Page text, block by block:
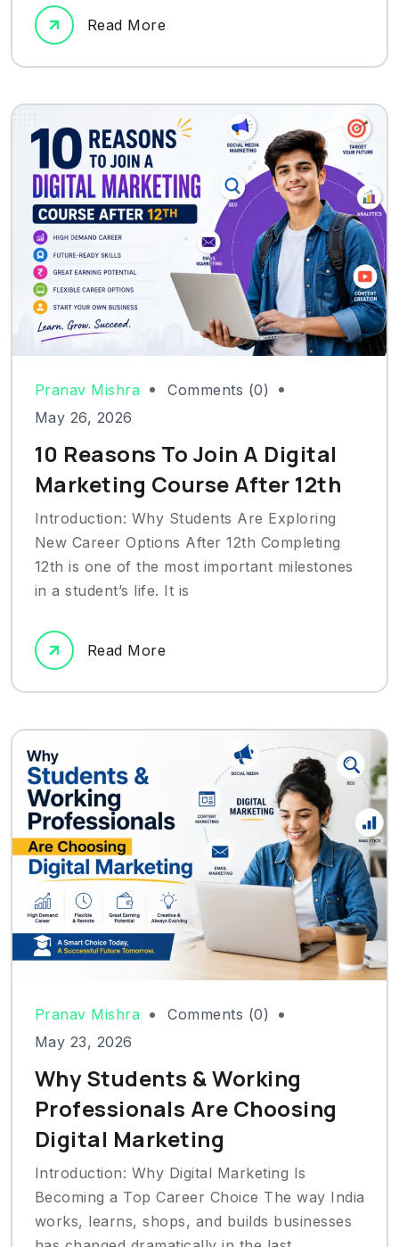
Read More
Pranav Mishra
Comments (0)
May 26, 2026
10 Reasons To Join A Digital
Marketing Course After 12th
Introduction: Why Students Are Exploring
New Career Options After 12th Completing
12th is one of the most important milestones
in a student’s life. It is
Read More
Pranav Mishra
Comments (0)
May 23, 2026
Why Students & Working
Professionals Are Choosing
Digital Marketing
Introduction: Why Digital Marketing Is
Becoming a Top Career Choice The way India
works, learns, shops, and builds businesses